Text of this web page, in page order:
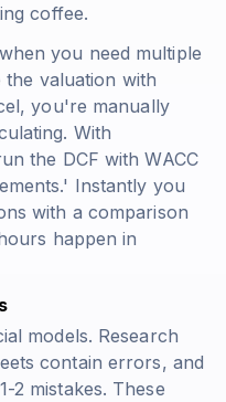
coffee.
you need multiple
the valuation with
you're manually
With
the DCF with WACC
Instantly you
with a comparison
happen in
models. Research
contain errors, and
2 mistakes. These